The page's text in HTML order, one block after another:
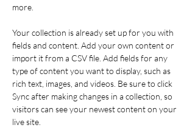
more.
Your collection is already set up for you with
fields and content. Add your own content or
import it from a CSV file. Add fields for any
type of content you want to display, such as
rich text, images, and videos. Be sure to click
Sync after making changes in a collection, so
visitors can see your newest content on your
live site.